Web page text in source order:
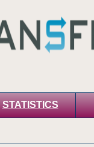
STATISTICS